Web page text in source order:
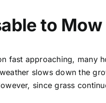
to
fast approaching, many
slows down the
since grass